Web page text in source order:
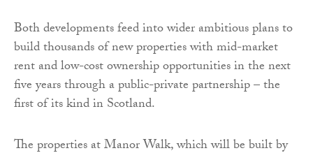
Both developments feed into wider ambitious plans to
build thousands of new properties with mid-market
rent and low-cost ownership opportunities in the next
five years through a public-private partnership – the
first of its kind in Scotland.
The properties at Manor Walk, which will be built by